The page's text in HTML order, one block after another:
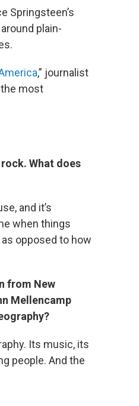
Springsteen’s
plain-
,” journalist
most
What does
and it’s
when things
opposed to how
from New
Mellencamp
Its music, its
people. And the